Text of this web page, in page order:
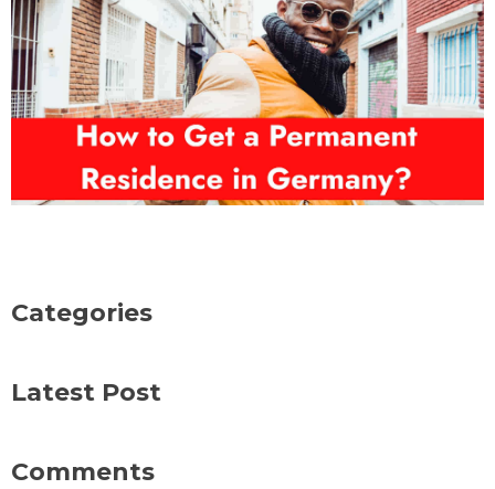
Categories
Latest Post
Comments